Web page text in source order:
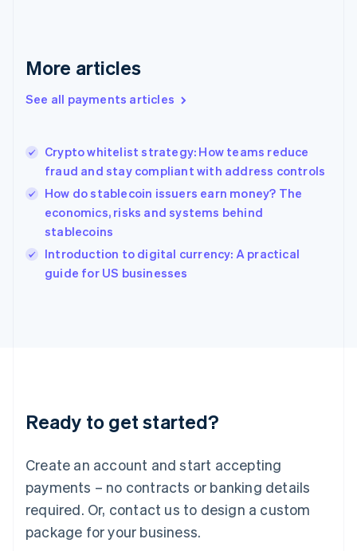
More articles
See all payments articles
Crypto whitelist strategy: How teams reduce
fraud and stay compliant with address controls
How do stablecoin issuers earn money? The
economics, risks and systems behind
stablecoins
Introduction to digital currency: A practical
guide for US businesses
Ready to get started?
Create an account and start accepting
payments – no contracts or banking details
required. Or, contact us to design a custom
package for your business.
English
English
Hungary
English
English
Ireland
English
Italy
Japan
Luxembourg
Français DeutschEnglish
简体中文English
English简体中文
Malta
English
Mexico